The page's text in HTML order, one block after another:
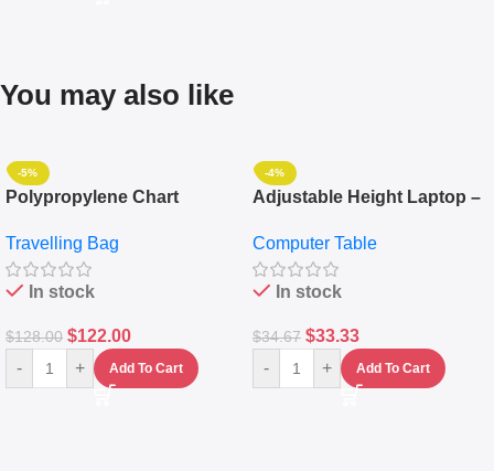
You may also like
-5%
Polypropylene Chart
Set Of 4 – White
Travelling Bag
In stock
$128.00 $122.00
- + Add To Cart
-4%
Adjustable Height Laptop –
Keyboard Drawer
Computer Table
In stock
$34.67 $33.33
- + Add To Cart